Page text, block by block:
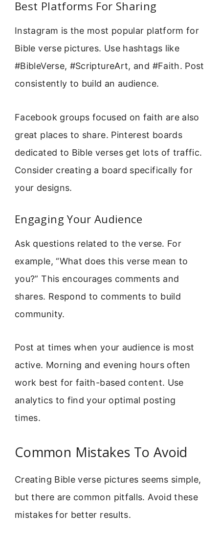
Best Platforms For Sharing
Instagram is the most popular platform for
Bible verse pictures. Use hashtags like
#BibleVerse, #ScriptureArt, and #Faith. Post
consistently to build an audience.
Facebook groups focused on faith are also
great places to share. Pinterest boards
dedicated to Bible verses get lots of traffic.
Consider creating a board specifically for
your designs.
Engaging Your Audience
Ask questions related to the verse. For
example, “What does this verse mean to
you?” This encourages comments and
shares. Respond to comments to build
community.
Post at times when your audience is most
active. Morning and evening hours often
work best for faith-based content. Use
analytics to find your optimal posting
times.
Common Mistakes To Avoid
Creating Bible verse pictures seems simple,
but there are common pitfalls. Avoid these
mistakes for better results.